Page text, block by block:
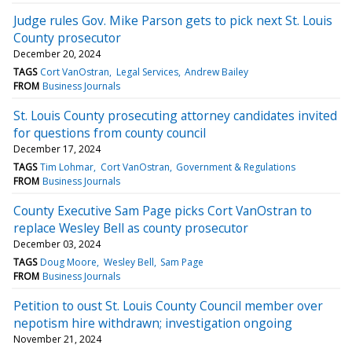
Judge rules Gov. Mike Parson gets to pick next St. Louis
County prosecutor
December 20, 2024
TAGS Cort VanOstran Legal Services Andrew Bailey
FROM Business Journals
St. Louis County prosecuting attorney candidates invited
for questions from county council
December 17, 2024
TAGS Tim Lohmar Cort VanOstran Government & Regulations
FROM Business Journals
County Executive Sam Page picks Cort VanOstran to
replace Wesley Bell as county prosecutor
December 03, 2024
TAGS Doug Moore Wesley Bell Sam Page
FROM Business Journals
Petition to oust St. Louis County Council member over
nepotism hire withdrawn; investigation ongoing
November 21, 2024